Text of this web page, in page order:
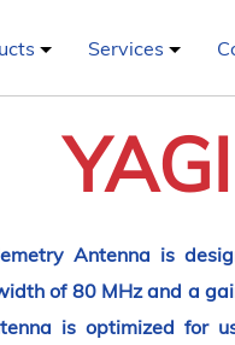
Services
Antenna is
of 80 MHz and a
is optimized for